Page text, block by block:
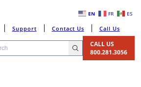
Support Contact Us Call Us
CALL US
800.281.3056
EN FR ES